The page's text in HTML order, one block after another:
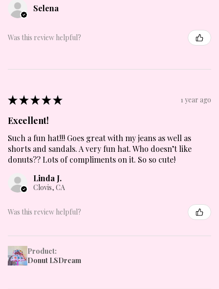
Selena
Was this review helpful?
★★★★★ 1 year ago
Excellent!
Such a fun hat!!! Goes great with my jeans as well as
shorts and sandals. A very fun hat. Who doesn’t like
donuts?? Lots of compliments on it. So so cute!
Linda J.
Clovis, CA
Was this review helpful?
Product:
Donut LSDream